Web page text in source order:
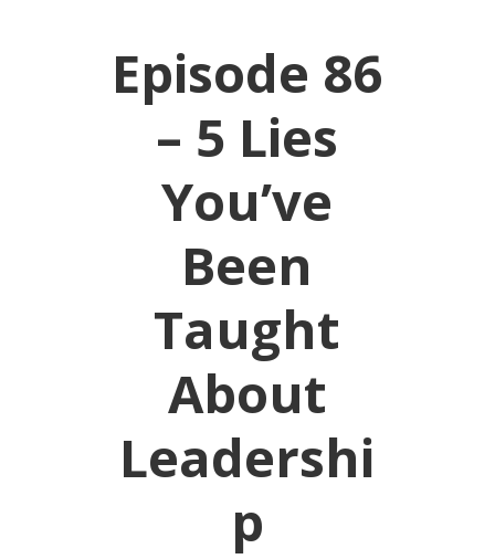
Episode 86
– 5 Lies
You’ve
Been
Taught
About
Leadershi
p